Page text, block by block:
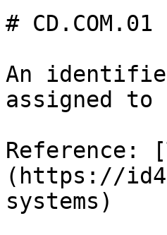
#
An
assigned
Reference:
(https://
systems)